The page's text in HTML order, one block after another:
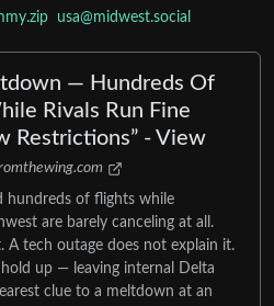
usa@midwest.social
— Hundreds Of
Rivals Run Fine
Restrictions” - View
hundreds of flights while
are barely canceling at all.
A tech outage does not explain it.
up — leaving internal Delta
clue to a meltdown at an